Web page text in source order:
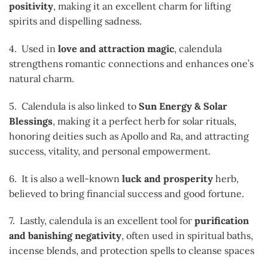
positivity, making it an excellent charm for lifting
spirits and dispelling sadness.
4. Used in love and attraction magic, calendula
strengthens romantic connections and enhances one’s
natural charm.
5. Calendula is also linked to Sun Energy & Solar
Blessings, making it a perfect herb for solar rituals,
honoring deities such as Apollo and Ra, and attracting
success, vitality, and personal empowerment.
6. It is also a well-known luck and prosperity herb,
believed to bring financial success and good fortune.
7. Lastly, calendula is an excellent tool for purification
and banishing negativity, often used in spiritual baths,
incense blends, and protection spells to cleanse spaces